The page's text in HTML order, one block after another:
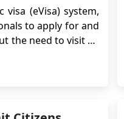
(eVisa) system,
to apply for and
the need to visit an